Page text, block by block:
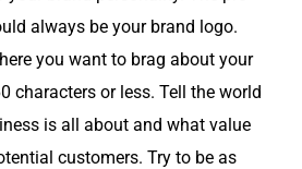
always be your brand logo.
you want to brag about your
char­ac­ters or less. Tell the world
is all about and what val­ue
cus­tomers. Try to be as